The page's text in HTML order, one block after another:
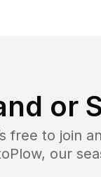
or
free to join
our